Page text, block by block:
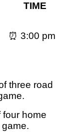
TIME
⏰ 3:00 pm
three road
home